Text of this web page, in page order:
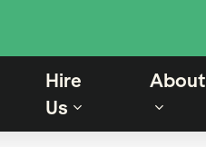
Hire
Us
About